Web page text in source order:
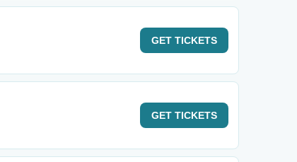
GET TICKETS
GET TICKETS